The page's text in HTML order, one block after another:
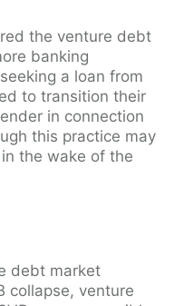
the venture debt
banking
a loan from
to transition their
in connection
this practice may
the wake of the
debt market
collapse, venture